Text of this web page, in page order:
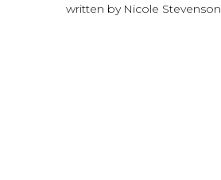
written by Nicole Stevenson